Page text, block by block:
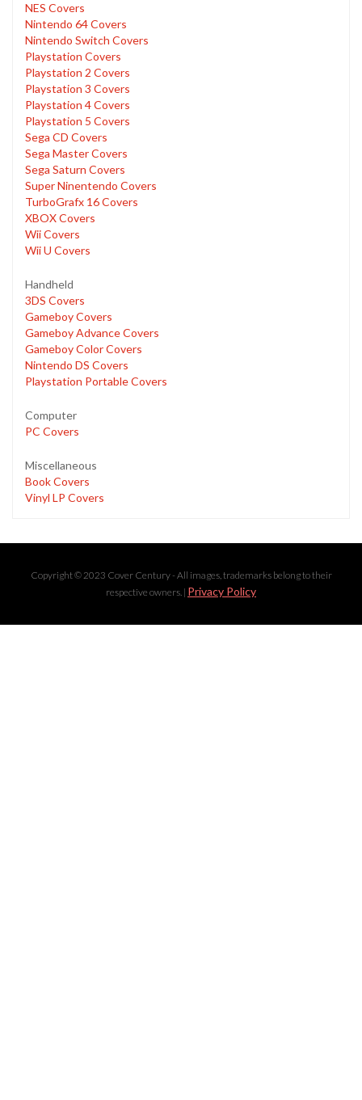
NES Covers
Nintendo 64 Covers
Nintendo Switch Covers
Playstation Covers
Playstation 2 Covers
Playstation 3 Covers
Playstation 4 Covers
Playstation 5 Covers
Sega CD Covers
Sega Master Covers
Sega Saturn Covers
Super Ninentendo Covers
TurboGrafx 16 Covers
XBOX Covers
Wii Covers
Wii U Covers
Handheld
3DS Covers
Gameboy Covers
Gameboy Advance Covers
Gameboy Color Covers
Nintendo DS Covers
Playstation Portable Covers
Computer
PC Covers
Miscellaneous
Book Covers
Vinyl LP Covers
Copyright © 2023 Cover Century - All images, trademarks belong to their
respective owners. | Privacy Policy